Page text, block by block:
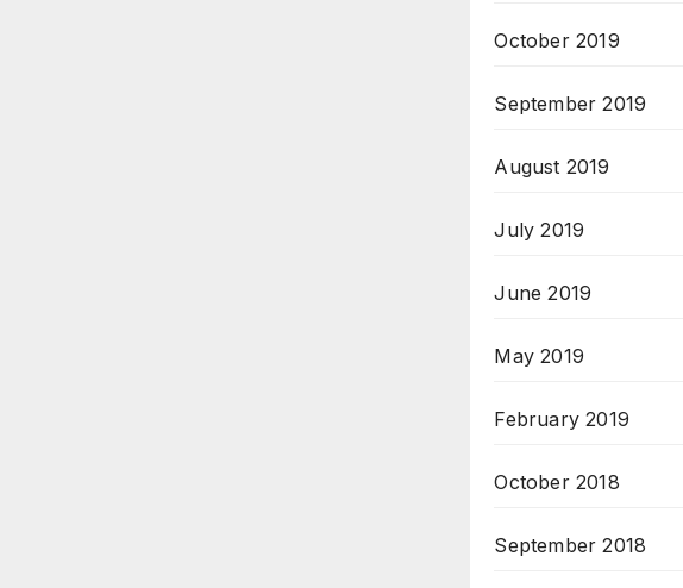
October 2019
September 2019
August 2019
July 2019
June 2019
May 2019
February 2019
October 2018
September 2018